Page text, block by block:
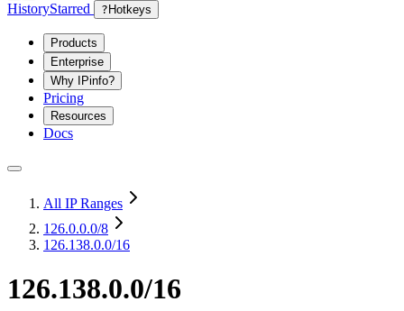
HistoryStarred ? Hotkeys
Products
Enterprise
Why IPinfo?
Pricing
Resources
Docs
All IP Ranges
126.0.0.0/8
126.138.0.0/16
126.138.0.0/16